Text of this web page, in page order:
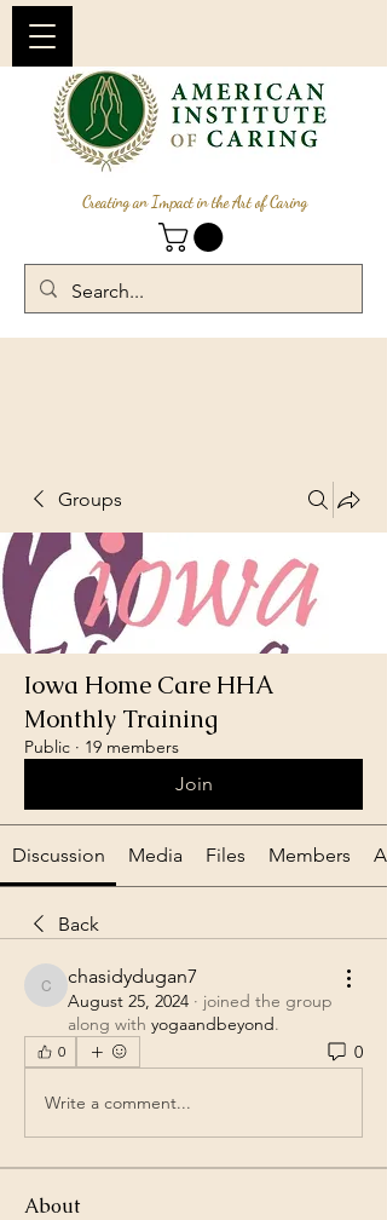
Creating an Impact in the Art of Caring
Groups
Iowa Home Care HHA
Monthly Training
Public · 19 members
Join
Discussion Media Files Members
Back
chasidydugan7
chasidydugan7
August 25, 2024 · joined the group
along with yogaandbeyond.
0 0
Write a comment...
About